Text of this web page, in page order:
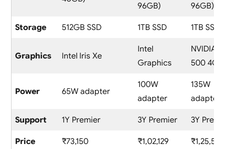
96GB)
96GB)
Storage 512GB SSD 1TB SSD 1TB SSD
Graphics Intel Iris Xe
Intel
Graphics
NVIDIA
500 4GB
Power 65W adapter
100W
adapter
135W
adapter
Support 1Y Premier 3Y Premier 3Y
Price ₹73,150 ₹1,02,129 ₹1,25,541